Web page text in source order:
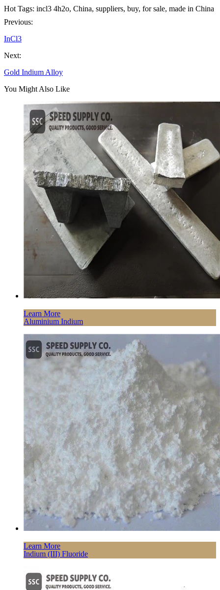
Hot Tags: incl3 4h2o, China, suppliers, buy, for sale, made in China
Previous:
InCl3
Next:
Gold Indium Alloy
You Might Also Like
Learn More
Aluminium Indium
Learn More
Indium (III) Fluoride